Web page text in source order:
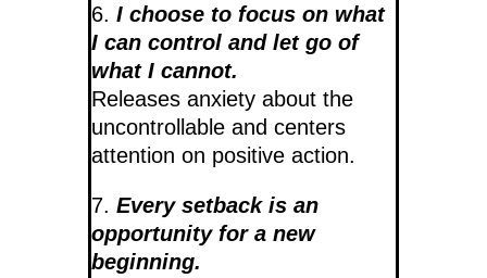
6. I choose to focus on what
I can control and let go of
what I cannot.
Releases anxiety about the
uncontrollable and centers
attention on positive action.
7. Every setback is an
opportunity for a new
beginning.